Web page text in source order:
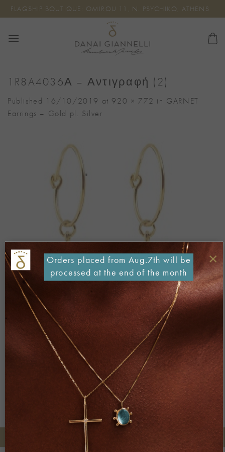
Skip
to
FLAGSHIP BOUTIQUE: OMIROU 11, N. PSYCHIKO, ATHENS
1R8A4036Α – Αντιγραφή (2)
Published 16/10/2019 at 920 × 772 in GARNET
Earrings – Gold pl. Silver
Both comments and trackbacks are currently closed.
Previous
Next
+30 2106722471
×
Orders placed from Aug.7th will be
processed at the end of the month